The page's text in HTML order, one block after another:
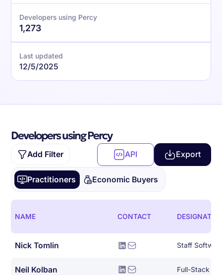
Developers using Percy
1,273
Last updated
12/5/2025
Developers using Percy
Add Filter API Export
Practitioners Economic Buyers
NAME CONTACT
Nick Tomlin Staff
Neil Kolban Full-Stack